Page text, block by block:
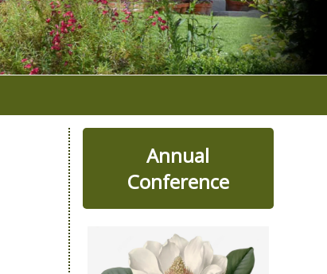
Annual
Conference